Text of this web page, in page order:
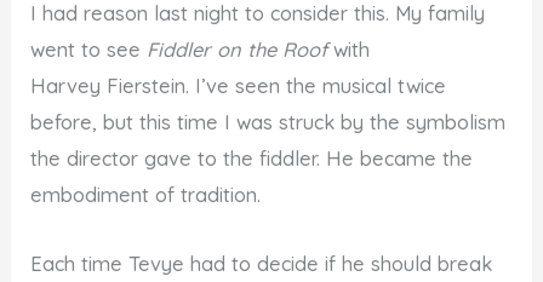
I had reason last night to consider this. My family
went to see Fiddler on the Roofwith
Harvey Fierstein. I’ve seen the musical twice
before, but this time I was struck by the symbolism
the director gave to the fiddler. He became the
embodiment of tradition.
Each time Tevye had to decide if he should break